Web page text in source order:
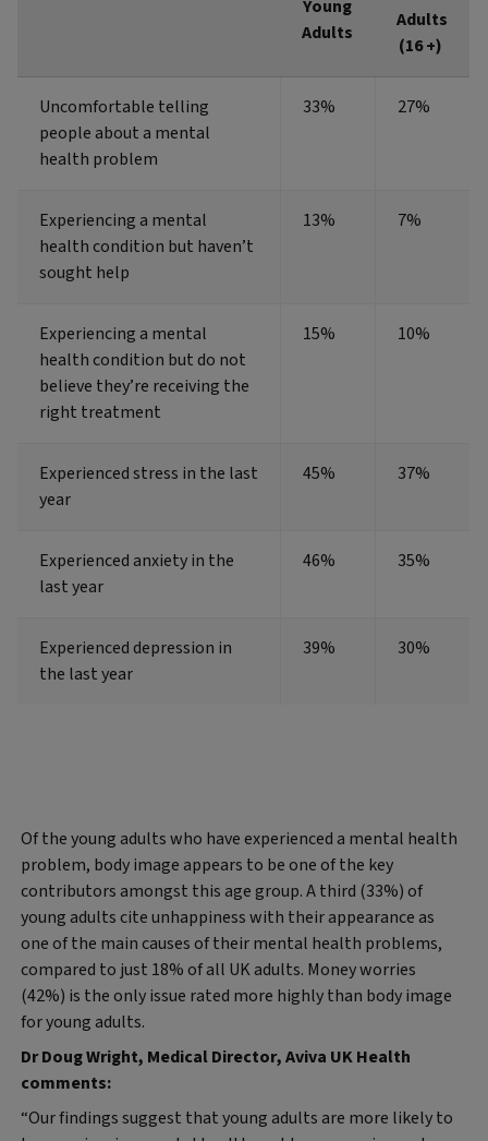
Young
Adults
Adults
(16 +)
Uncomfortable telling
people about a mental
health problem
33% 27%
Experiencing a mental
health condition but haven’t
sought help
13% 7%
Experiencing a mental
health condition but do not
believe they’re receiving the
right treatment
15% 10%
Experienced stress in the last
year
45% 37%
Experienced anxiety in the
last year
46% 35%
Experienced depression in
the last year
39% 30%
Of the young adults who have experienced a mental health
problem, body image appears to be one of the key
contributors amongst this age group. A third (33%) of
young adults cite unhappiness with their appearance as
one of the main causes of their mental health problems,
compared to just 18% of all UK adults. Money worries
(42%) is the only issue rated more highly than body image
for young adults.
Dr Doug Wright, Medical Director, Aviva UK Health
comments:
“Our findings suggest that young adults are more likely to